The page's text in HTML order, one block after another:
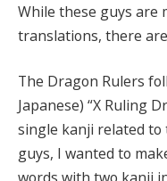
While these guys
translations, there
The Dragon Rulers
Japanese) “X Ruling
single kanji related to
guys, I wanted to